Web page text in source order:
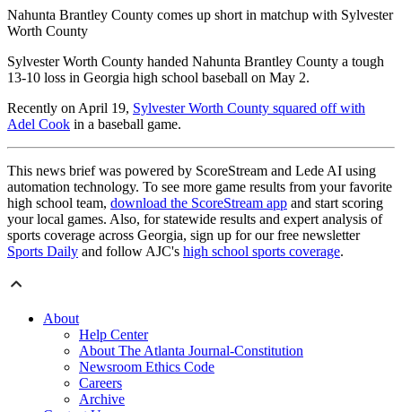
Nahunta Brantley County comes up short in matchup with Sylvester
Worth County
Sylvester Worth County handed Nahunta Brantley County a tough
13-10 loss in Georgia high school baseball on May 2.
Recently on April 19, Sylvester Worth County squared off with
Adel Cook in a baseball game.
This news brief was powered by ScoreStream and Lede AI using
automation technology. To see more game results from your favorite
high school team, download the ScoreStream app and start scoring
your local games. Also, for statewide results and expert analysis of
sports coverage across Georgia, sign up for our free newsletter
Sports Daily and follow AJC's high school sports coverage.
About
Help Center
About The Atlanta Journal-Constitution
Newsroom Ethics Code
Careers
Archive